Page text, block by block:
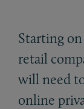
Starting on
retail
will need
online